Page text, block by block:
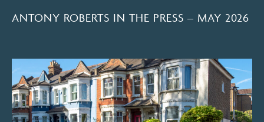
ANTONY ROBERTS IN THE PRESS – MAY 2026